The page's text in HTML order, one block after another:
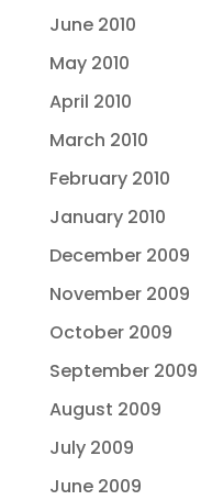
June 2010
May 2010
April 2010
March 2010
February 2010
January 2010
December 2009
November 2009
October 2009
September 2009
August 2009
July 2009
June 2009